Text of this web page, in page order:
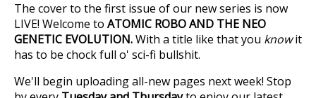
The cover to the first issue of our new series is now
LIVE! Welcome to ATOMIC ROBO AND THE NEO
GENETIC EVOLUTION.With a title like that you knowit
has to be chock full o' sci-fi bullshit.
We'll begin uploading all-new pages next week! Stop